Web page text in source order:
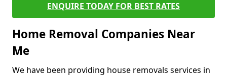
ENQUIRE TODAY FOR BEST RATES
Home Removal Companies Near
Me
We have been providing house removals services in